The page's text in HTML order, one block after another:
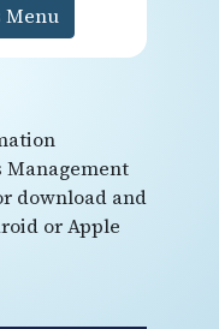
Menu
Management
download and
or Apple